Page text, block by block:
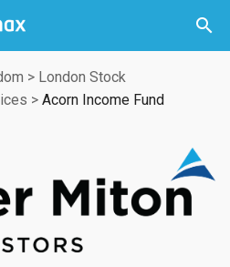


> London Stock
> Acorn Income Fund